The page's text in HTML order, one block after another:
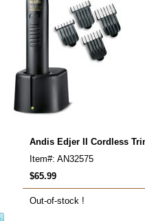
Andis Edjer II Cordless
Item#: AN32575
$65.99
Out-of-stock !